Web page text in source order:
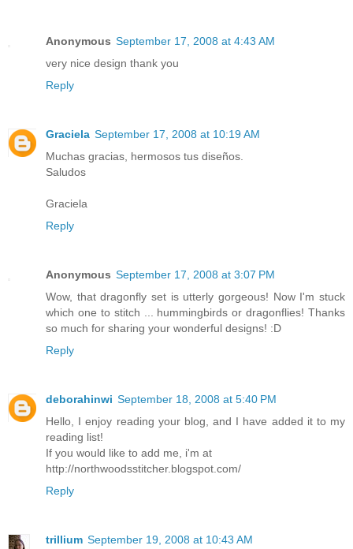
Anonymous September 17, 2008 at 4:43 AM
very nice design thank you
Reply
Graciela September 17, 2008 at 10:19 AM
Muchas gracias, hermosos tus diseños.
Saludos
Graciela
Reply
Anonymous September 17, 2008 at 3:07 PM
Wow, that dragonfly set is utterly gorgeous! Now I'm stuck
which one to stitch ... hummingbirds or dragonflies! Thanks
so much for sharing your wonderful designs! :D
Reply
deborahinwi September 18, 2008 at 5:40 PM
Hello, I enjoy reading your blog, and I have added it to my
reading list!
If you would like to add me, i'm at
http://northwoodsstitcher.blogspot.com/
Reply
trillium September 19, 2008 at 10:43 AM